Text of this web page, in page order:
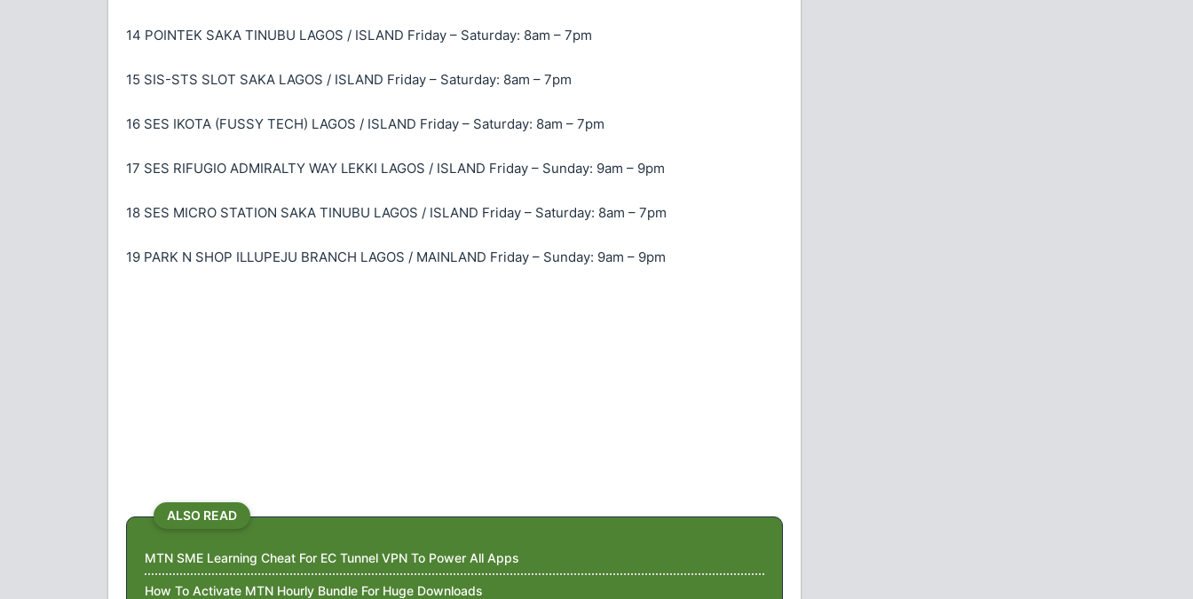
14 POINTEK SAKA TINUBU LAGOS / ISLAND Friday – Saturday: 8am – 7pm
15 SIS-STS SLOT SAKA LAGOS / ISLAND Friday – Saturday: 8am – 7pm
16 SES IKOTA (FUSSY TECH) LAGOS / ISLAND Friday – Saturday: 8am – 7pm
17 SES RIFUGIO ADMIRALTY WAY LEKKI LAGOS / ISLAND Friday – Sunday: 9am – 9pm
18 SES MICRO STATION SAKA TINUBU LAGOS / ISLAND Friday – Saturday: 8am – 7pm
19 PARK N SHOP ILLUPEJU BRANCH LAGOS / MAINLAND Friday – Sunday: 9am – 9pm
ALSO READ
MTN SME Learning Cheat For EC Tunnel VPN To Power All Apps
How To Activate MTN Hourly Bundle For Huge Downloads